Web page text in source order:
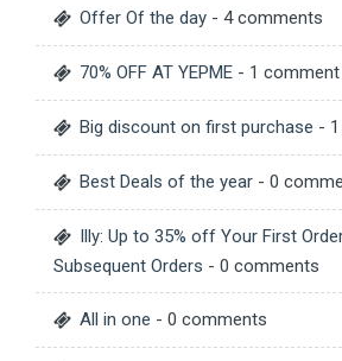
Offer Of the day - 4 comments
70% OFF AT YEPME - 1 comment
Big discount on first purchase -
Best Deals of the year - 0
Illy: Up to 35% off Your First
Subsequent Orders - 0 comments
All in one - 0 comments